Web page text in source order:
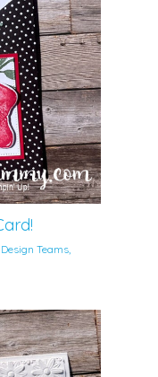
Design Teams,